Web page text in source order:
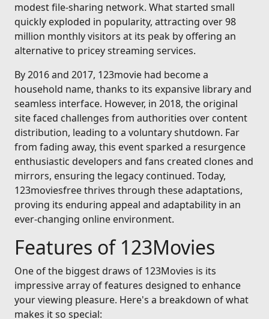
modest file-sharing network. What started small
quickly exploded in popularity, attracting over 98
million monthly visitors at its peak by offering an
alternative to pricey streaming services.
By 2016 and 2017, 123movie had become a
household name, thanks to its expansive library and
seamless interface. However, in 2018, the original
site faced challenges from authorities over content
distribution, leading to a voluntary shutdown. Far
from fading away, this event sparked a resurgence
enthusiastic developers and fans created clones and
mirrors, ensuring the legacy continued. Today,
123moviesfree thrives through these adaptations,
proving its enduring appeal and adaptability in an
ever-changing online environment.
Features of 123Movies
One of the biggest draws of 123Movies is its
impressive array of features designed to enhance
your viewing pleasure. Here's a breakdown of what
makes it so special: